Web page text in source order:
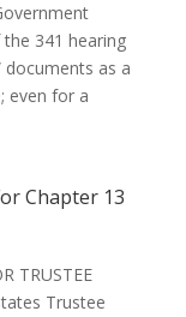
341 hearing
documents as a
even for a
Chapter 13
TRUSTEE
Trustee